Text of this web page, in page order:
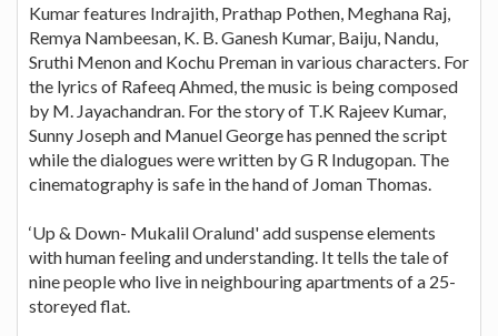
Kumar features Indrajith, Prathap Pothen, Meghana Raj,
Remya Nambeesan, K. B. Ganesh Kumar, Baiju, Nandu,
Sruthi Menon and Kochu Preman in various characters. For
the lyrics of Rafeeq Ahmed, the music is being composed
by M. Jayachandran. For the story of T.K Rajeev Kumar,
Sunny Joseph and Manuel George has penned the script
while the dialogues were written by G R Indugopan. The
cinematography is safe in the hand of Joman Thomas.
‘Up & Down- Mukalil Oralund' add suspense elements
with human feeling and understanding. It tells the tale of
nine people who live in neighbouring apartments of a 25-
storeyed flat.